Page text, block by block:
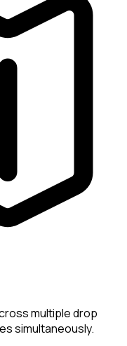
multiple drop
simultaneously.